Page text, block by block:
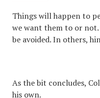
Things will happen to
we want them to or
be avoided. In others,
As the bit concludes,
his own.